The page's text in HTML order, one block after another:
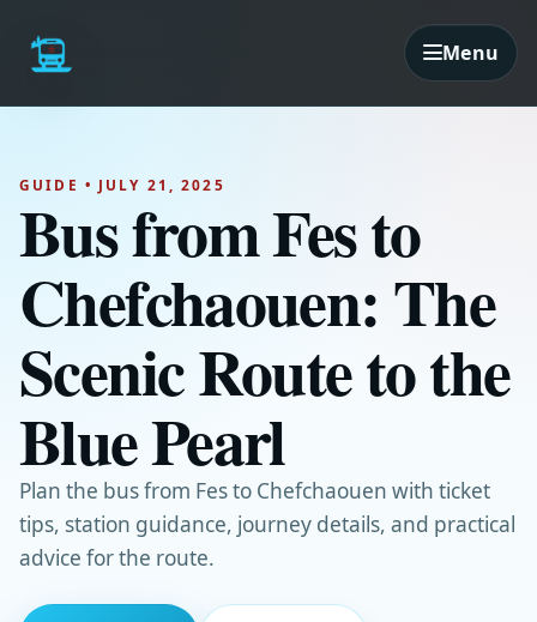
Menu
GUIDE • JULY 21, 2025
Bus from Fes to
Chefchaouen: The
Scenic Route to the
Blue Pearl
Plan the bus from Fes to Chefchaouen with ticket
tips, station guidance, journey details, and practical
advice for the route.